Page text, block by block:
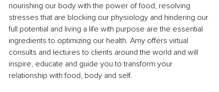
nourishing our body with the power of food, resolving
stresses that are blocking our physiology and hindering our
full potential and living a life with purpose are the essential
ingredients to optimizing our health. Amy offers virtual
consults and lectures to clients around the world and will
inspire, educate and guide you to transform your
relationship with food, body and self.